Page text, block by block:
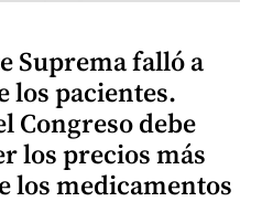
Suprema falló a
los pacientes.
Congreso debe
los precios más
los medicamentos